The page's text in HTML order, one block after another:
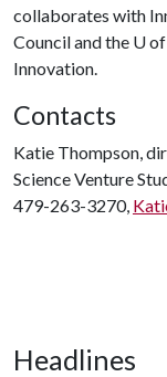
collaborates with
Council and the U
Innovation.
Contacts
Katie Thompson,
Science Venture
479-263-3270,
Headlines